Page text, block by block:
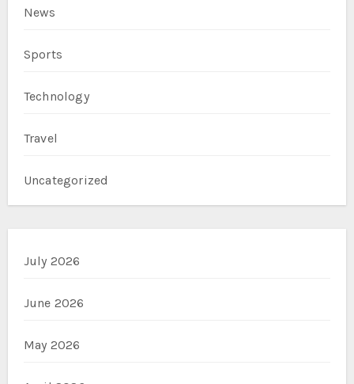
News
Sports
Technology
Travel
Uncategorized
July 2026
June 2026
May 2026